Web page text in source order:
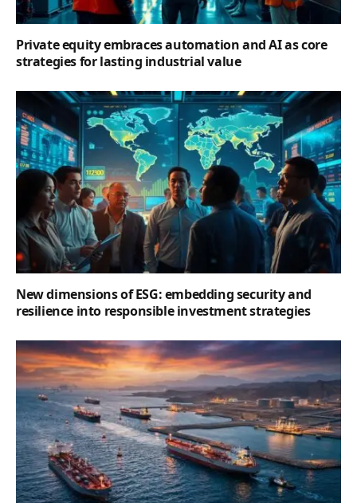
Private equity embraces automation and AI as core
strategies for lasting industrial value
New dimensions of ESG: embedding security and
resilience into responsible investment strategies